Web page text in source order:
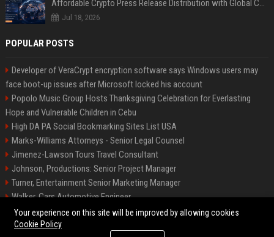
Affordable Crypto Press Release Distribution with Global Coverage
Jul 18, 2026
POPULAR POSTS
Developer of VeraCrypt encryption software says Windows users may
face boot-up issues after Microsoft locked his account
Popolo Music Group Hosts Thanksgiving Celebration for Everlasting
Hope and Vulnerable Children in Cebu
High DA PA Social Bookmarking Sites List USA
Marks-Williams Attorneys - Senior Legal Counsel
Jimenez-Lawson Tours Travel Consultant
Johnson, Productions: Senior Project Manager
Turner, Entertainment Senior Marketing Manager
Walker, Cars Automotive Engineer
Lee, Tech Senior Software Engineer
Your experience on this site will be improved by allowing cookies
Cookie Policy